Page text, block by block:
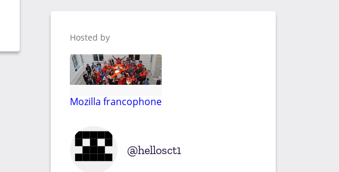
Hosted by
Mozilla francophone
hellosct1